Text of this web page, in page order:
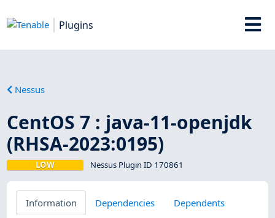
Plugins
Nessus
CentOS 7 : java-11-openjdk
(RHSA-2023:0195)
LOW Nessus Plugin ID 170861
Information Dependencies
Dependents